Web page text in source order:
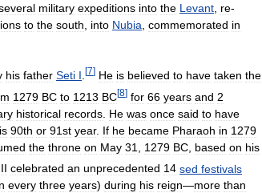
military expeditions into the Levant, re-
to the south, into Nubia, commemorated in
his father Seti I [7] He is believed to have taken the
1279 BC to 1213 BC[8] for 66 years and 2
historical records He was once said to have
90th or 91st year. If he became Pharaoh in 1279
the throne on May 31 1279 BC based on his
II celebrated an unprecedented 14 sed festivals
every three years) during his reign—more than